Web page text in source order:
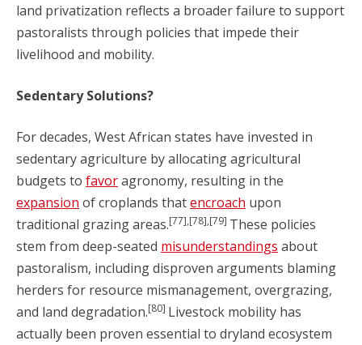
land privatization reflects a broader failure to support
pastoralists through policies that impede their
livelihood and mobility.
Sedentary Solutions?
For decades, West African states have invested in
sedentary agriculture by allocating agricultural
budgets to favoragronomy, resulting in the
expansion of croplands thatencroach upon
traditional grazing areas.[77],[78],[79] These policies
stem from deep-seated misunderstandings about
pastoralism, including disproven arguments blaming
herders for resource mismanagement, overgrazing,
and land degradation.[80] Livestock mobility has
actually been proven essential to dryland ecosystem